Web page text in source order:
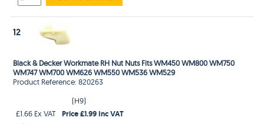
12
Black & Decker Workmate RH Nut Nuts Fits WM450 WM800 WM750
WM747 WM700 WM626 WM550 WM536 WM529
Product Reference: 820263
(H9)
£1.66 Ex VAT
Price £1.99 Inc VAT